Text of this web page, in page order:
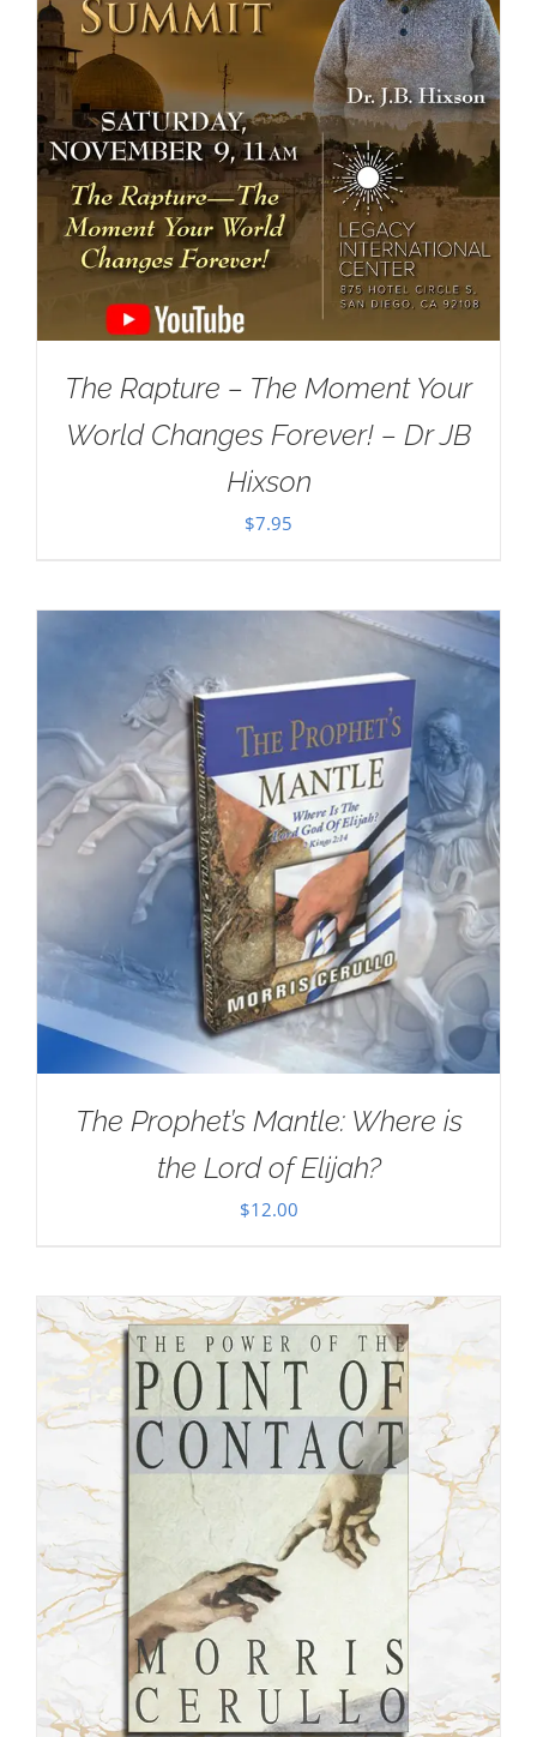
The Rapture – The Moment Your
World Changes Forever! – Dr JB
Hixson
$7.95
The Prophet’s Mantle: Where is
the Lord of Elijah?
$12.00